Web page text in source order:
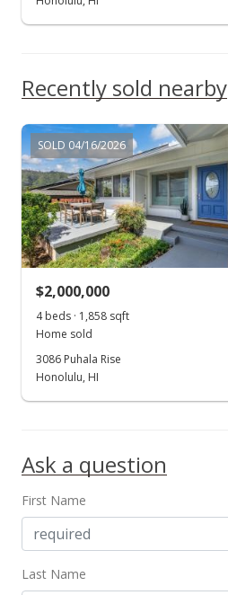
Recently sold nearby
SOLD 04/16/2026
$2,000,000
4 beds · 1,858 sqft
Home sold
3086 Puhala Rise
Honolulu, HI
Ask a question
First Name
Last Name